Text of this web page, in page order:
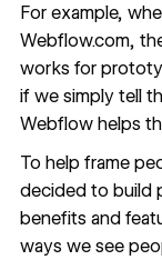
For example,
Webflow.com,
works for
if we simply tell
Webflowhelps
To help frame
decided to build
benefits and
ways we see